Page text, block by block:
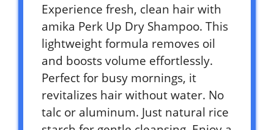
Experience fresh, clean hair with
amika Perk Up Dry Shampoo. This
lightweight formula removes oil
and boosts volume effortlessly.
Perfect for busy mornings, it
revitalizes hair without water. No
talc or aluminum. Just natural rice